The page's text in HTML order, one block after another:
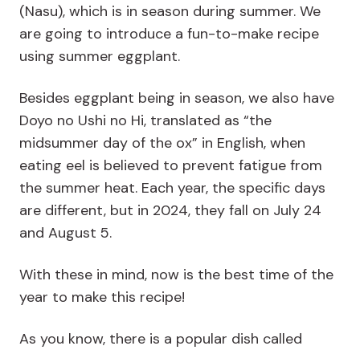
(Nasu), which is in season during summer. We
are going to introduce a fun-to-make recipe
using summer eggplant.
Besides eggplant being in season, we also have
Doyo no Ushi no Hi, translated as “the
midsummer day of the ox” in English, when
eating eel is believed to prevent fatigue from
the summer heat. Each year, the specific days
are different, but in 2024, they fall on July 24
and August 5.
With these in mind, now is the best time of the
year to make this recipe!
As you know, there is a popular dish called